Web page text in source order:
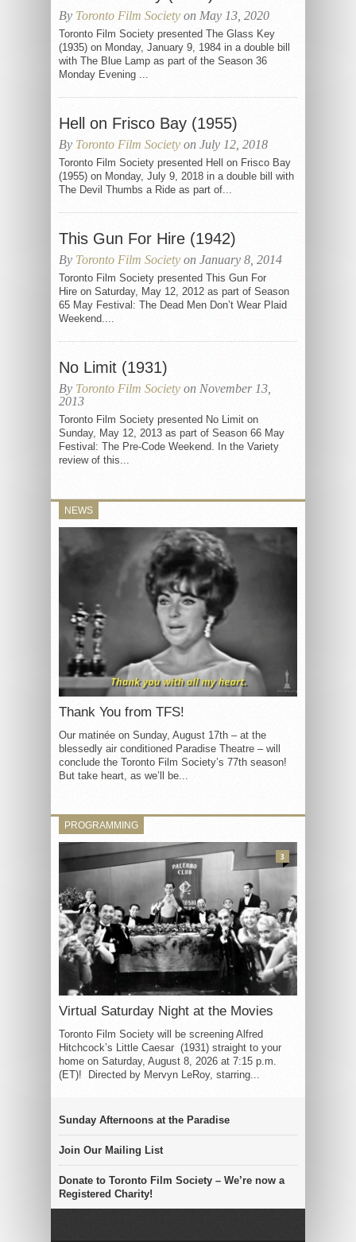
By Toronto Film Society on May 13, 2020
Toronto Film Society presented The Glass Key
(1935) on Monday, January 9, 1984 in a double bill
with The Blue Lamp as part of the Season 36
Monday Evening ...
Hell on Frisco Bay (1955)
By Toronto Film Society on July 12, 2018
Toronto Film Society presented Hell on Frisco Bay
(1955) on Monday, July 9, 2018 in a double bill with
The Devil Thumbs a Ride as part of...
This Gun For Hire (1942)
By Toronto Film Society on January 8, 2014
Toronto Film Society presented This Gun For
Hire on Saturday, May 12, 2012 as part of Season
65 May Festival: The Dead Men Don’t Wear Plaid
Weekend....
No Limit (1931)
By Toronto Film Society on November 13,
2013
Toronto Film Society presented No Limit on
Sunday, May 12, 2013 as part of Season 66 May
Festival: The Pre-Code Weekend. In the Variety
review of this...
NEWS
Thank You from TFS!
Our matinée on Sunday, August 17th – at the
blessedly air conditioned Paradise Theatre – will
conclude the Toronto Film Society’s 77th season!
But take heart, as we’ll be...
PROGRAMMING
Virtual Saturday Night at the Movies
Toronto Film Society will be screening Alfred
Hitchcock’s Little Caesar (1931) straight to your
home on Saturday, August 8, 2026 at 7:15 p.m.
(ET)! Directed by Mervyn LeRoy, starring...
3
Sunday Afternoons at the Paradise
Join Our Mailing List
Donate to Toronto Film Society – We’re now a
Registered Charity!